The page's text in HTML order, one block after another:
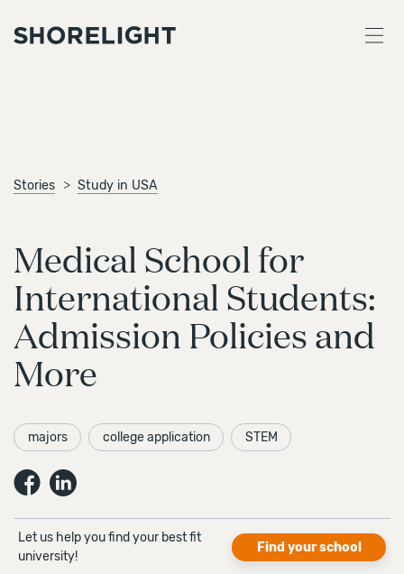
Stories Study in USA
Medical School for
International Students:
Admission Policies and
More
majors college application STEM
Let us help you find your best fit
university!
Find your school